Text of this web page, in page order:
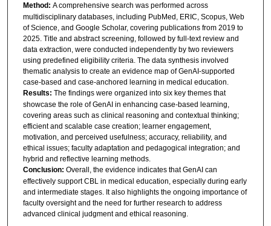
Method: A comprehensive search was performed across
multidisciplinary databases, including PubMed, ERIC, Scopus, Web
of Science, and Google Scholar, covering publications from 2019 to
2025. Title and abstract screening, followed by full-text review and
data extraction, were conducted independently by two reviewers
using predefined eligibility criteria. The data synthesis involved
thematic analysis to create an evidence map of GenAI-supported
case-based and case-anchored learning in medical education.
Results: The findings were organized into six key themes that
showcase the role of GenAI in enhancing case-based learning,
covering areas such as clinical reasoning and contextual thinking;
efficient and scalable case creation; learner engagement,
motivation, and perceived usefulness; accuracy, reliability, and
ethical issues; faculty adaptation and pedagogical integration; and
hybrid and reflective learning methods.
Conclusion: Overall, the evidence indicates that GenAI can
effectively support CBL in medical education, especially during early
and intermediate stages. It also highlights the ongoing importance of
faculty oversight and the need for further research to address
advanced clinical judgment and ethical reasoning.